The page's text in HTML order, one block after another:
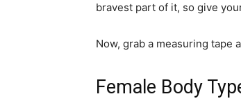
bravest part of it, so give
Now, grab a measuring tape
Female Body